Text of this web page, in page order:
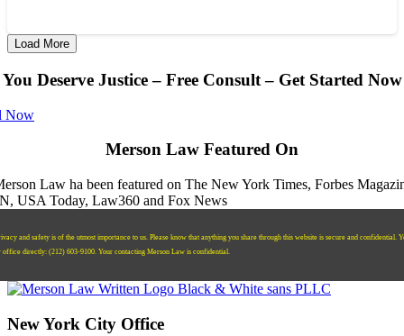
Load More
You Deserve Justice – Free Consult – Get Started Now
Now
Merson Law Featured On
and safety is of the utmost importance to us. Please know that anything you share through this website is secure and confidential.
office directly: ‪(212) 603-9100‬. Your contacting Merson Law is confidential.
New York City Office